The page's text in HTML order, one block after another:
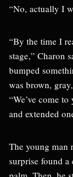
“No, actually I
“By the time I
stage,” Charon
bumped
was brown,
“We’ve come
and extended
The young man
surprise found